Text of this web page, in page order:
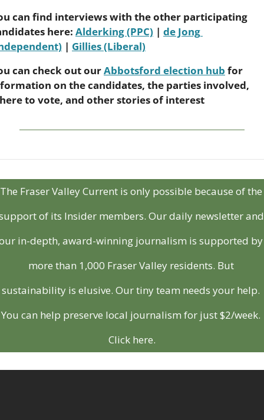
can find interviews with the other participating
here: Alderking (PPC) | de Jong
| Gillies (Liberal)
can check out our Abbotsford election hub for
on the candidates, the parties involved,
to vote, and other stories of interest
The Fraser Valley Current is only possible because of the
of its Insider members. Our daily newsletter and
in-depth, award-winning journalism is supported by
more than 1,000 Fraser Valley residents. But
sustainability is elusive. Our tiny team needs your help.
You can help preserve local journalism for just $2/week.
Click here.